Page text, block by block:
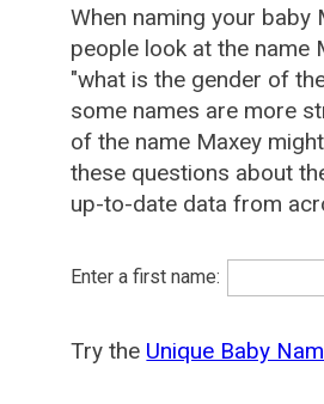
When naming your
people look at the name
"what is the gender of
some names are more
of the name Maxey
these questions about
up-to-date data from
Enter a first name:
Try the Unique Baby